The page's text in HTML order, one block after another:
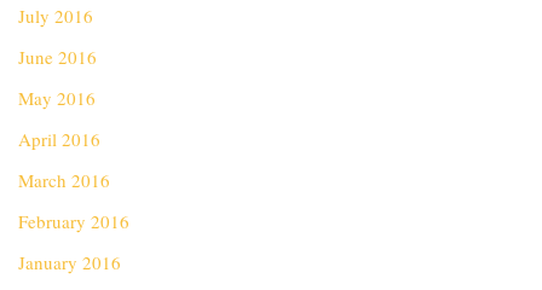
July 2016
June 2016
May 2016
April 2016
March 2016
February 2016
January 2016